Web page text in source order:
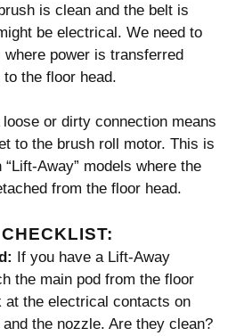
is clean and the belt is
be electrical. We need to
power is transferred
the floor head.
loose or dirty connection means
to the brush roll motor. This is
Away” models where the
from the floor head.
If you have a Lift-Away
the main pod from the floor
at the electrical contacts on
and the nozzle. Are they clean?